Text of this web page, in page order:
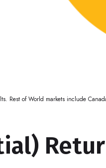
Rest of World markets include